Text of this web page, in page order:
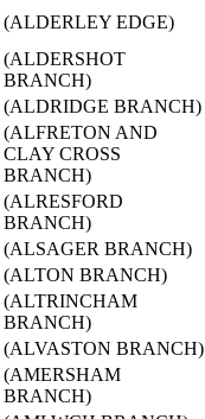
(ALDERLEY EDGE)
(ALDERSHOT
BRANCH)
(ALDRIDGE BRANCH)
(ALFRETON AND
CLAY CROSS
BRANCH)
(ALRESFORD
BRANCH)
(ALSAGER BRANCH)
(ALTON BRANCH)
(ALTRINCHAM
BRANCH)
(ALVASTON BRANCH)
(AMERSHAM
BRANCH)